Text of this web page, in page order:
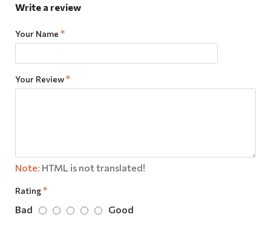
Write a review
Your Name
Your Review
Note: HTML is not translated!
Rating
Bad Good